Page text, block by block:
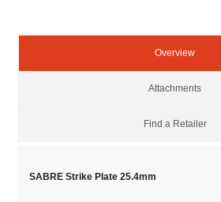
Overview
Attachments
Find a Retailer
SABRE Strike Plate 25.4mm